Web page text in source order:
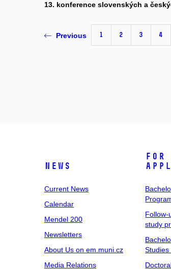
13. konference slovenských a
Previous 1 2 3 4
News
Current News
Calendar
Mendel 200
Newsletters
About Us on em.muni.cz
Media Relations
For
Follow-
study
Studies